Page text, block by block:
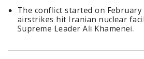
The conflict started on February
airstrikes hit Iranian nuclear
Supreme Leader Ali Khamenei.